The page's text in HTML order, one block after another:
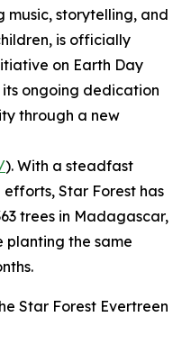
storytelling, and
is officially
on Earth Day
ongoing dedication
through a new
). With a steadfast
Star Forest has
trees in Madagascar,
planting the same
Star Forest Evertreen